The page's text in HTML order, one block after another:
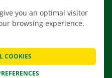
US
you an optimal visitor
browsing experience.
COOKIES